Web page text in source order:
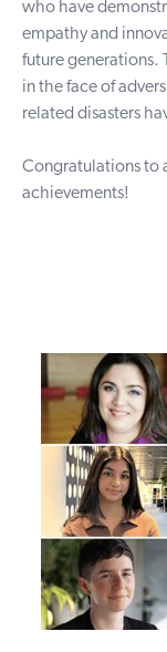
who have
empathy and
future generations.
in the face of
related disasters
Congratulations to
achievements!